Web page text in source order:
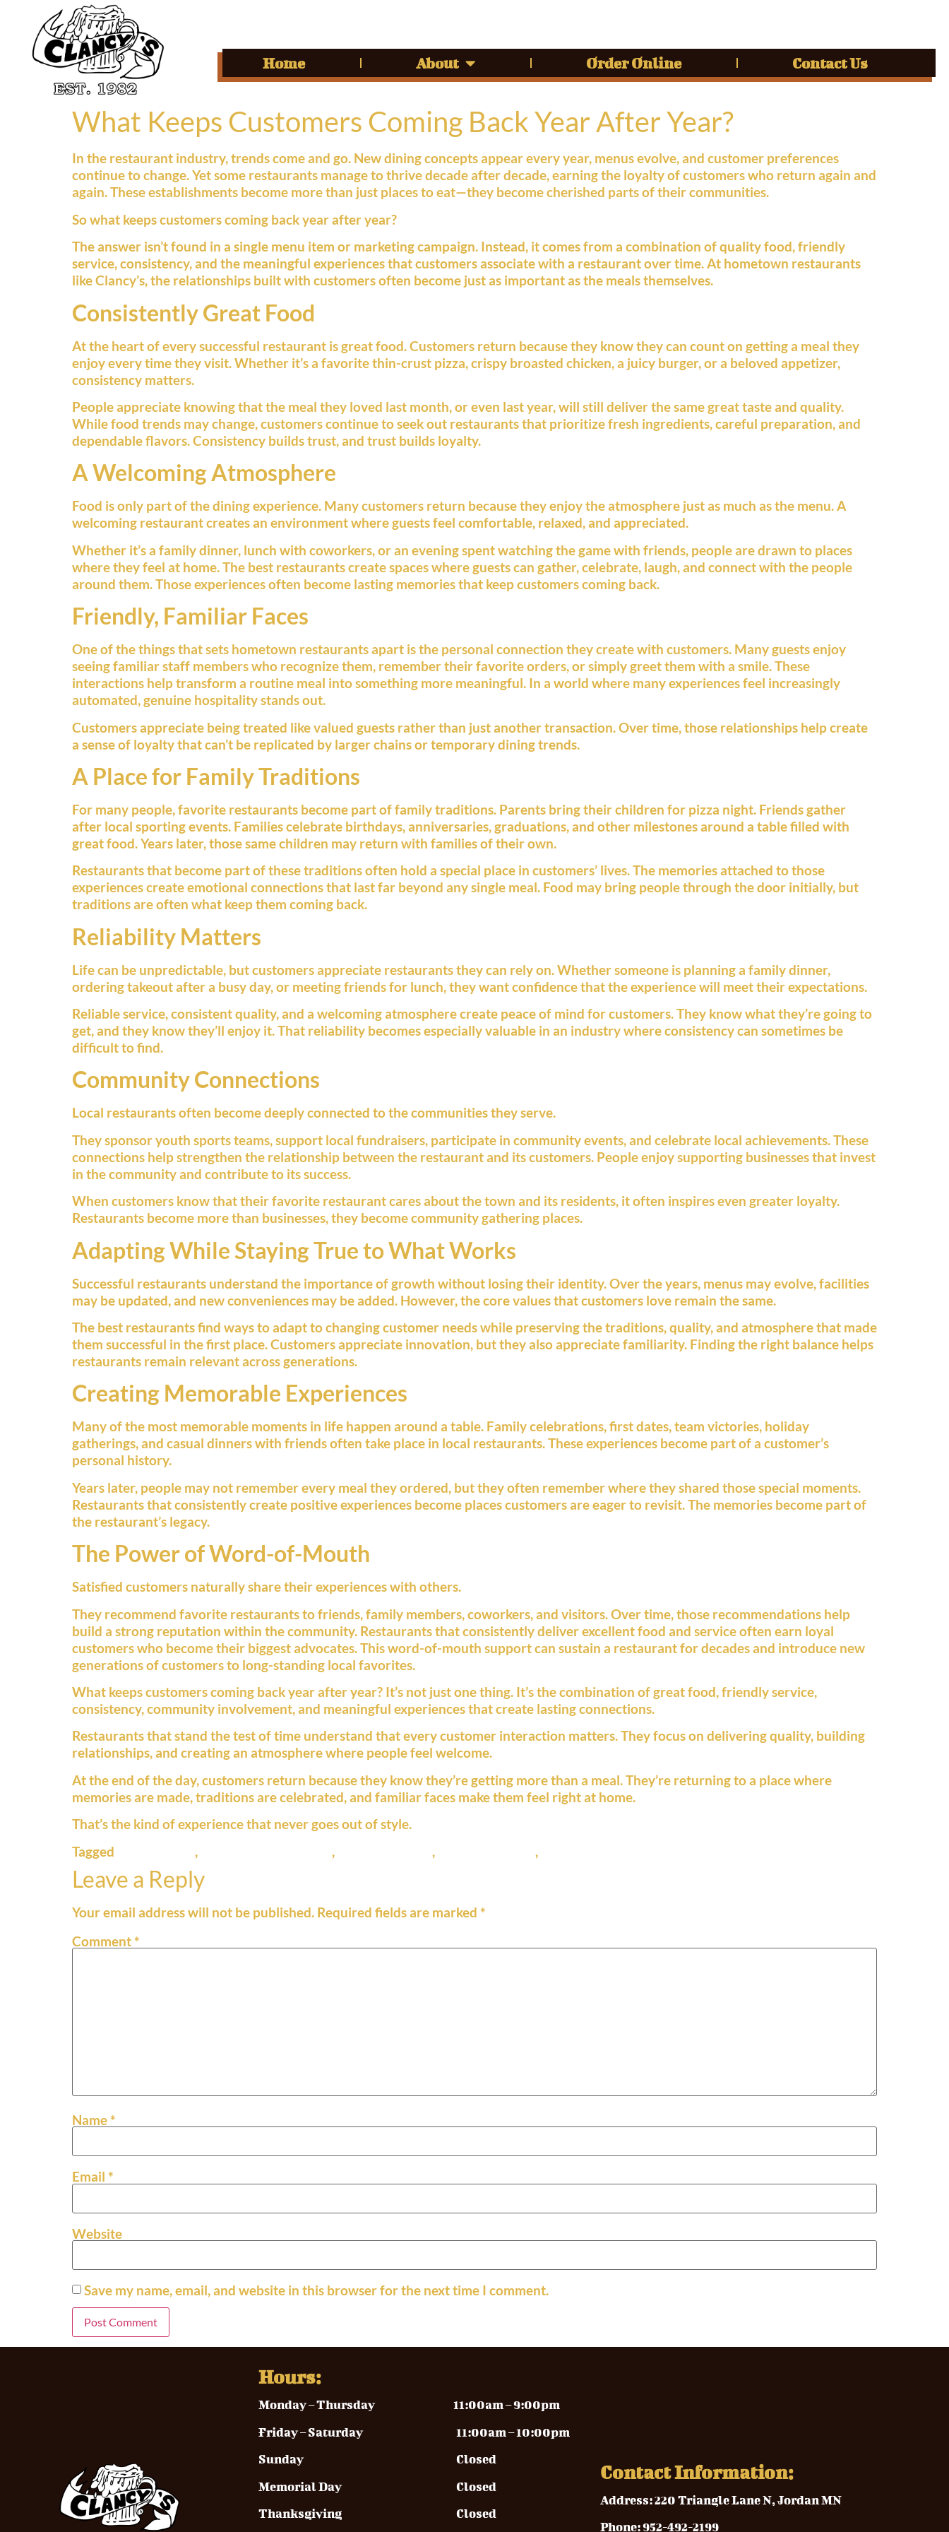
Home About Order Online Contact Us
What Keeps Customers Coming Back Year After Year?
In the restaurant industry, trends come and go. New dining concepts appear every year, menus evolve, and customer preferences
continue to change. Yet some restaurants manage to thrive decade after decade, earning the loyalty of customers who return again and
again. These establishments become more than just places to eat—they become cherished parts of their communities.
So what keeps customers coming back year after year?
The answer isn’t found in a single menu item or marketing campaign. Instead, it comes from a combination of quality food, friendly
service, consistency, and the meaningful experiences that customers associate with a restaurant over time. At hometown restaurants
like Clancy’s, the relationships built with customers often become just as important as the meals themselves.
Consistently Great Food
At the heart of every successful restaurant is great food. Customers return because they know they can count on getting a meal they
enjoy every time they visit. Whether it’s a favorite thin-crust pizza, crispy broasted chicken, a juicy burger, or a beloved appetizer,
consistency matters.
People appreciate knowing that the meal they loved last month, or even last year, will still deliver the same great taste and quality.
While food trends may change, customers continue to seek out restaurants that prioritize fresh ingredients, careful preparation, and
dependable flavors. Consistency builds trust, and trust builds loyalty.
A Welcoming Atmosphere
Food is only part of the dining experience. Many customers return because they enjoy the atmosphere just as much as the menu. A
welcoming restaurant creates an environment where guests feel comfortable, relaxed, and appreciated.
Whether it’s a family dinner, lunch with coworkers, or an evening spent watching the game with friends, people are drawn to places
where they feel at home. The best restaurants create spaces where guests can gather, celebrate, laugh, and connect with the people
around them. Those experiences often become lasting memories that keep customers coming back.
Friendly, Familiar Faces
One of the things that sets hometown restaurants apart is the personal connection they create with customers. Many guests enjoy
seeing familiar staff members who recognize them, remember their favorite orders, or simply greet them with a smile. These
interactions help transform a routine meal into something more meaningful. In a world where many experiences feel increasingly
automated, genuine hospitality stands out.
Customers appreciate being treated like valued guests rather than just another transaction. Over time, those relationships help create
a sense of loyalty that can’t be replicated by larger chains or temporary dining trends.
A Place for Family Traditions
For many people, favorite restaurants become part of family traditions. Parents bring their children for pizza night. Friends gather
after local sporting events. Families celebrate birthdays, anniversaries, graduations, and other milestones around a table filled with
great food. Years later, those same children may return with families of their own.
Restaurants that become part of these traditions often hold a special place in customers’ lives. The memories attached to those
experiences create emotional connections that last far beyond any single meal. Food may bring people through the door initially, but
traditions are often what keep them coming back.
Reliability Matters
Life can be unpredictable, but customers appreciate restaurants they can rely on. Whether someone is planning a family dinner,
ordering takeout after a busy day, or meeting friends for lunch, they want confidence that the experience will meet their expectations.
Reliable service, consistent quality, and a welcoming atmosphere create peace of mind for customers. They know what they’re going to
get, and they know they’ll enjoy it. That reliability becomes especially valuable in an industry where consistency can sometimes be
difficult to find.
Community Connections
Local restaurants often become deeply connected to the communities they serve.
They sponsor youth sports teams, support local fundraisers, participate in community events, and celebrate local achievements. These
connections help strengthen the relationship between the restaurant and its customers. People enjoy supporting businesses that invest
in the community and contribute to its success.
When customers know that their favorite restaurant cares about the town and its residents, it often inspires even greater loyalty.
Restaurants become more than businesses, they become community gathering places.
Adapting While Staying True to What Works
Successful restaurants understand the importance of growth without losing their identity. Over the years, menus may evolve, facilities
may be updated, and new conveniences may be added. However, the core values that customers love remain the same.
The best restaurants find ways to adapt to changing customer needs while preserving the traditions, quality, and atmosphere that made
them successful in the first place. Customers appreciate innovation, but they also appreciate familiarity. Finding the right balance helps
restaurants remain relevant across generations.
Creating Memorable Experiences
Many of the most memorable moments in life happen around a table. Family celebrations, first dates, team victories, holiday
gatherings, and casual dinners with friends often take place in local restaurants. These experiences become part of a customer’s
personal history.
Years later, people may not remember every meal they ordered, but they often remember where they shared those special moments.
Restaurants that consistently create positive experiences become places customers are eager to revisit. The memories become part of
the restaurant’s legacy.
The Power of Word-of-Mouth
Satisfied customers naturally share their experiences with others.
They recommend favorite restaurants to friends, family members, coworkers, and visitors. Over time, those recommendations help
build a strong reputation within the community. Restaurants that consistently deliver excellent food and service often earn loyal
customers who become their biggest advocates. This word-of-mouth support can sustain a restaurant for decades and introduce new
generations of customers to long-standing local favorites.
What keeps customers coming back year after year? It’s not just one thing. It’s the combination of great food, friendly service,
consistency, community involvement, and meaningful experiences that create lasting connections.
Restaurants that stand the test of time understand that every customer interaction matters. They focus on delivering quality, building
relationships, and creating an atmosphere where people feel welcome.
At the end of the day, customers return because they know they’re getting more than a meal. They’re returning to a place where
memories are made, traditions are celebrated, and familiar faces make them feel right at home.
That’s the kind of experience that never goes out of style.
Tagged
, , , ,
Leave a Reply
Your email address will not be published. Required fields are marked *
Comment *
Name *
Email *
Website
Save my name, email, and website in this browser for the next time I comment.
Hours:
Monday – Thursday 11:00am – 9:00pm
Friday – Saturday 11:00am – 10:00pm
Sunday
Closed
Memorial Day Closed
Thanksgiving Closed
Contact Information:
Address:220 Triangle Lane N, Jordan MN
Phone:952-492-2199